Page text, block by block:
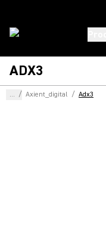
ADX3
... / Axient_digital / Adx3